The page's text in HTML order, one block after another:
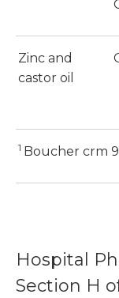
Zinc and
castor oil
1 Boucher crm
Hospital
Section H